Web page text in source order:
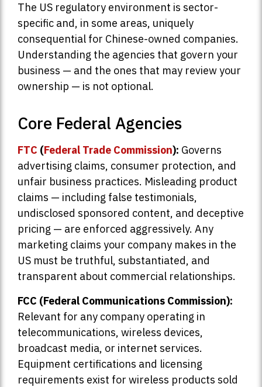
The US regulatory environment is sector-
specific and, in some areas, uniquely
consequential for Chinese-owned companies.
Understanding the agencies that govern your
business — and the ones that may review your
ownership — is not optional.
Core Federal Agencies
FTC (Federal Trade Commission): Governs
advertising claims, consumer protection, and
unfair business practices. Misleading product
claims — including false testimonials,
undisclosed sponsored content, and deceptive
pricing — are enforced aggressively. Any
marketing claims your company makes in the
US must be truthful, substantiated, and
transparent about commercial relationships.
FCC (Federal Communications Commission):
Relevant for any company operating in
telecommunications, wireless devices,
broadcast media, or internet services.
Equipment certifications and licensing
requirements exist for wireless products sold